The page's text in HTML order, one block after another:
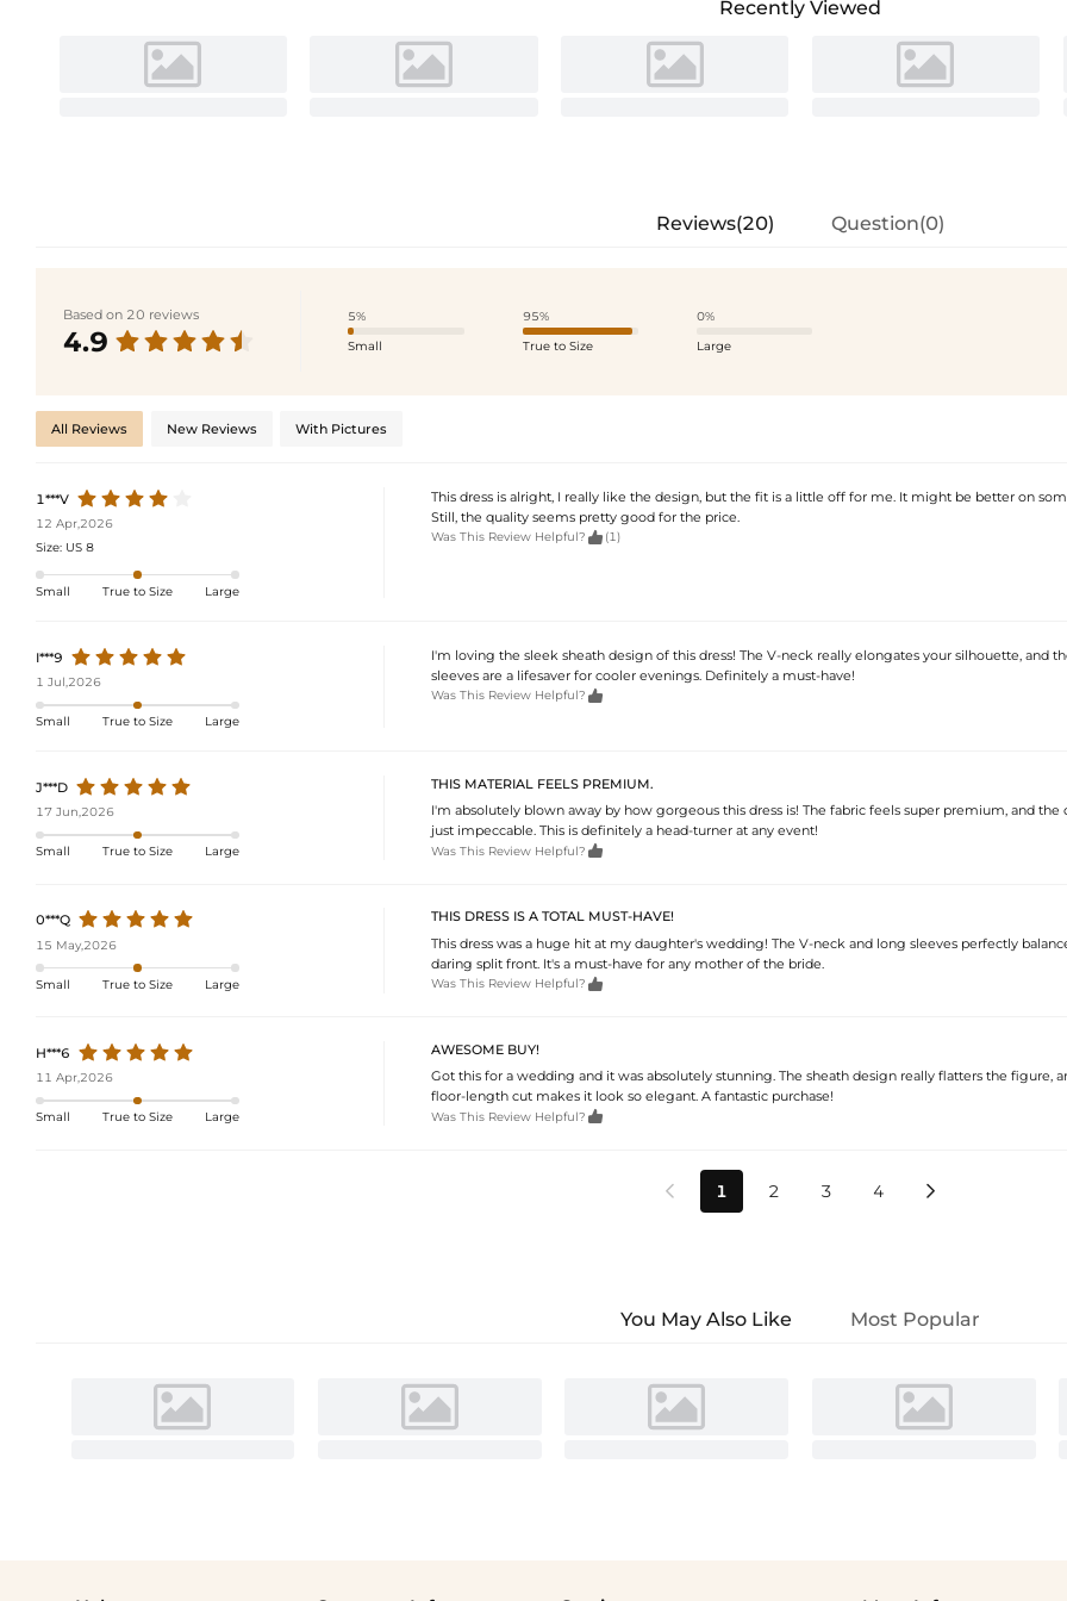
Recently Viewed
Reviews(20) Question(0)
Based on 20 reviews
4.9
5%
Small
95%
True to Size
0%
Large
All Reviews New Reviews With Pictures
1***V
12 Apr,2026
Size: US 8
Small True to Size Large
This dress is alright, I really like the design, but the fit is a little off for me. It might be better on
Still, the quality seems pretty good for the price.
Was This Review Helpful?  (1)
I***9
1 Jul,2026
Small True to Size Large
I'm loving the sleek sheath design of this dress! The V-neck really elongates your silhouette, and
sleeves are a lifesaver for cooler evenings. Definitely a must-have!
Was This Review Helpful? 
J***D
17 Jun,2026
Small True to Size Large
THIS MATERIAL FEELS PREMIUM.
I'm absolutely blown away by how gorgeous this dress is! The fabric feels super premium, and the
just impeccable. This is definitely a head-turner at any event!
Was This Review Helpful? 
0***Q
15 May,2026
Small True to Size Large
THIS DRESS IS A TOTAL MUST-HAVE!
This dress was a huge hit at my daughter's wedding! The V-neck and long sleeves perfectly
daring split front. It's a must-have for any mother of the bride.
Was This Review Helpful? 
H***6
11 Apr,2026
Small True to Size Large
AWESOME BUY!
Got this for a wedding and it was absolutely stunning. The sheath design really flatters the figure,
floor-length cut makes it look so elegant. A fantastic purchase!
Was This Review Helpful? 
 1 2 3 4 
You May Also Like Most Popular